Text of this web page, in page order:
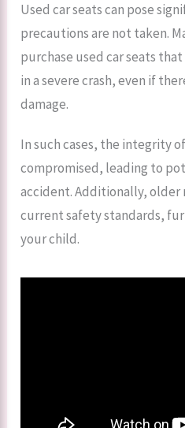
Used car seats can pose
precautions are not taken.
purchase used car seats
in a severe crash, even if
damage.
In such cases, the integrity
compromised, leading to
accident. Additionally, older
current safety standards,
your child.